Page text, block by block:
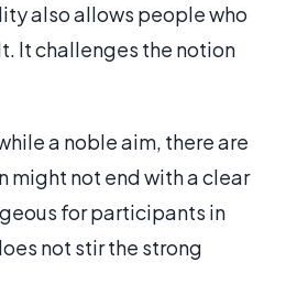
also allows people who
It challenges the notion
a noble aim, there are
might not end with a clear
for participants in
not stir the strong